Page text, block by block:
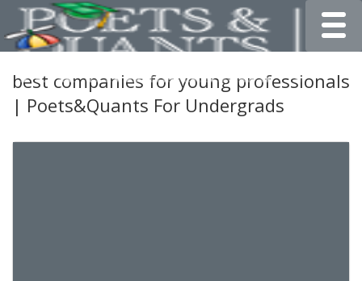
best companies for young professionals
| Poets&Quants For Undergrads